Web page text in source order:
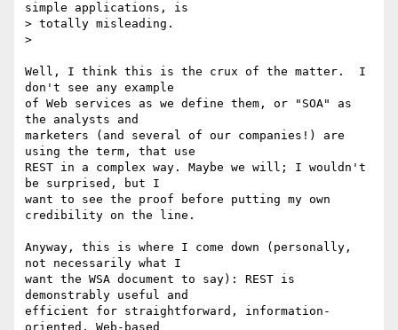
simple applications, is
> totally misleading.
>
Well, I think this is the crux of the matter.  I
don't see any example
of Web services as we define them, or "SOA" as
the analysts and
marketers (and several of our companies!) are
using the term, that use
REST in a complex way. Maybe we will; I wouldn't
be surprised, but I
want to see the proof before putting my own
credibility on the line.
Anyway, this is where I come down (personally,
not necessarily what I
want the WSA document to say): REST is
demonstrably useful and
efficient for straightforward, information-
oriented, Web-based